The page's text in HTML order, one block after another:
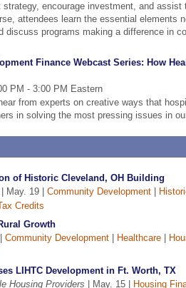
encourage investment, and assist
attendees learn the essential elements
discuss programs making a difference in
Finance Webcast Series: How
PM - 3:00 PM Eastern
from experts on creative ways that
in solving the most pressing issues in
of Historic Cleveland, OH Building
| May. 19 | Community Development
Credits
Growth
Community Development Healthcare
LIHTC Development in Ft. Worth, TX
Housing Providers | May. 15 | Housing